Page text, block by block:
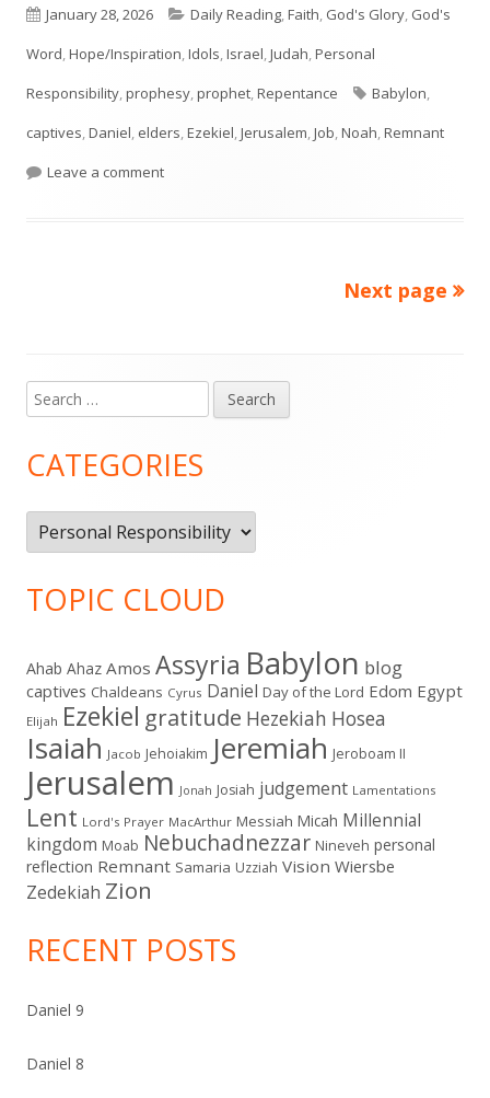
Published
on
January 28, 2026 Categories
Daily Reading,Faith, God's Glory, God's
Word,Hope/Inspiration,Idols,Israel,Judah,Personal
Responsibility,prophesy,prophet,Repentance Tags
Babylon,
captives,Daniel, elders,Ezekiel,Jerusalem,Job,Noah,Remnant
Leave a commenton Ezekiel 14
Next page
Main
Sidebar
Search
for:
CATEGORIES
Categories
TOPIC CLOUD
Ahab Ahaz Amos Assyria Babylon blog
captives Chaldeans Cyrus Daniel Day of the Lord Edom Egypt
Elijah Ezekiel gratitude Hezekiah Hosea
Isaiah Jacob Jehoiakim Jeremiah Jeroboam II
Jerusalem Jonah Josiah judgement Lamentations
Lent Lord's Prayer MacArthur Messiah Micah Millennial
kingdom Moab Nebuchadnezzar Nineveh personal
reflection Remnant Samaria Uzziah Vision Wiersbe
Zedekiah Zion
RECENT POSTS
Daniel 9
Daniel 8